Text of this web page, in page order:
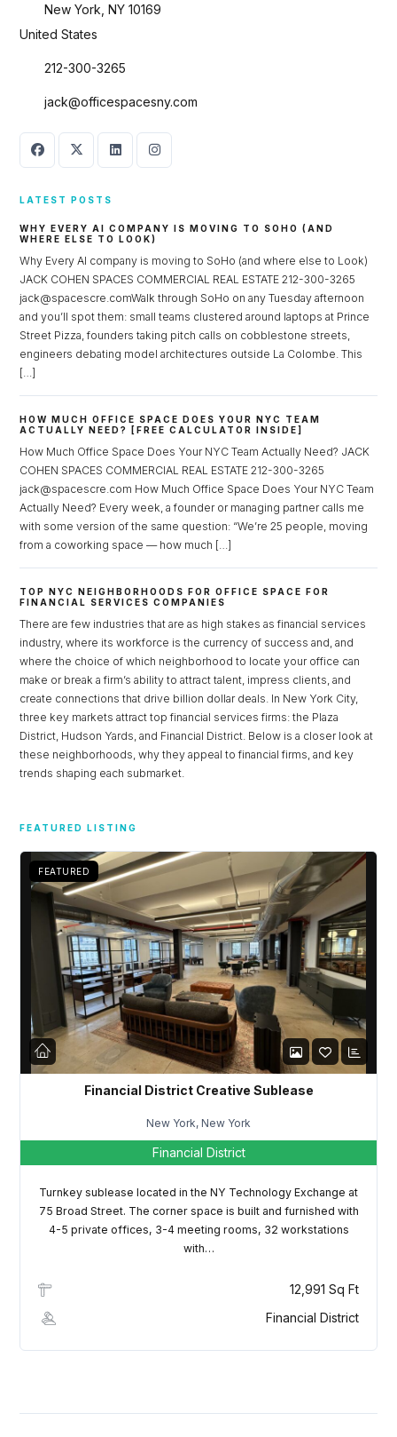
New York, NY 10169
United States
212-300-3265
jack@officespacesny.com
LATEST POSTS
WHY EVERY AI COMPANY IS MOVING TO SOHO (AND
WHERE ELSE TO LOOK)
Why Every AI company is moving to SoHo (and where else to Look)
JACK COHEN SPACES COMMERCIAL REAL ESTATE 212-300-3265
jack@spacescre.comWalk through SoHo on any Tuesday afternoon
and you’ll spot them: small teams clustered around laptops at Prince
Street Pizza, founders taking pitch calls on cobblestone streets,
engineers debating model architectures outside La Colombe. This
[…]
HOW MUCH OFFICE SPACE DOES YOUR NYC TEAM
ACTUALLY NEED? [FREE CALCULATOR INSIDE]
How Much Office Space Does Your NYC Team Actually Need? JACK
COHEN SPACES COMMERCIAL REAL ESTATE 212-300-3265
jack@spacescre.com How Much Office Space Does Your NYC Team
Actually Need? Every week, a founder or managing partner calls me
with some version of the same question: “We’re 25 people, moving
from a coworking space — how much […]
TOP NYC NEIGHBORHOODS FOR OFFICE SPACE FOR
FINANCIAL SERVICES COMPANIES
There are few industries that are as high stakes as financial services
industry, where its workforce is the currency of success and, and
where the choice of which neighborhood to locate your office can
make or break a firm’s ability to attract talent, impress clients, and
create connections that drive billion dollar deals. In New York City,
three key markets attract top financial services firms: the Plaza
District, Hudson Yards, and Financial District. Below is a closer look at
these neighborhoods, why they appeal to financial firms, and key
trends shaping each submarket.
FEATURED LISTING
FEATURED
Financial District Creative Sublease
New York, New York
Financial District
Turnkey sublease located in the NY Technology Exchange at
75 Broad Street. The corner space is built and furnished with
4-5 private offices, 3-4 meeting rooms, 32 workstations
with…
12,991 Sq Ft
Financial District
Log in
Username
Password
Lost your password?